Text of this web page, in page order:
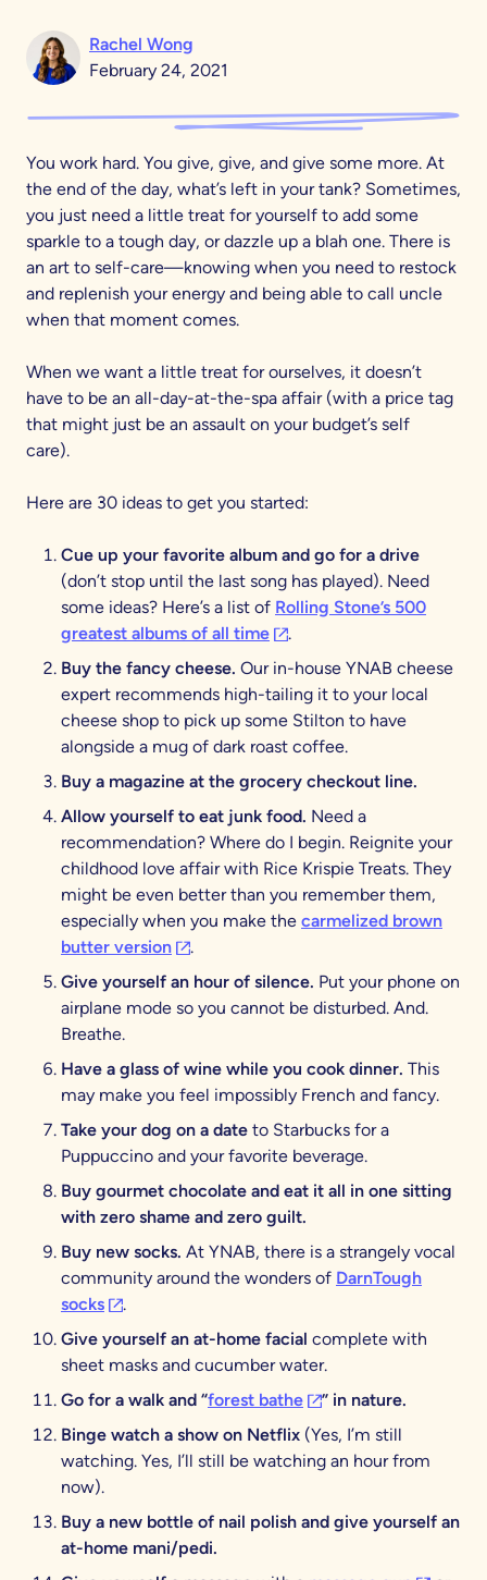
Rachel Wong
February 24, 2021
You work hard. You give, give, and give some more. At
the end of the day, what’s left in your tank? Sometimes,
you just need a little treat for yourself to add some
sparkle to a tough day, or dazzle up a blah one. There is
an art to self-care—knowing when you need to restock
and replenish your energy and being able to call uncle
when that moment comes.
When we want a little treat for ourselves, it doesn’t
have to be an all-day-at-the-spa affair (with a price tag
that might just be an assault on your budget’s self
care).
Here are 30 ideas to get you started:
Cue up your favorite album and go for a drive
(don’t stop until the last song has played). Need
some ideas? Here’s a list of Rolling Stone’s 500
greatest albums of all time(opens in a new tab)
.
Buy the fancy cheese. Our in-house YNAB cheese
expert recommends high-tailing it to your local
cheese shop to pick up some Stilton to have
alongside a mug of dark roast coffee.
Buy a magazine at the grocery checkout line.
Allow yourself to eat junk food. Need a
recommendation? Where do I begin. Reignite your
childhood love affair with Rice Krispie Treats. They
might be even better than you remember them,
especially when you make the carmelized brown
butter version(opens in a new tab)
.
Give yourself an hour of silence. Put your phone on
airplane mode so you cannot be disturbed. And.
Breathe.
Have a glass of wine while you cook dinner. This
may make you feel impossibly French and fancy.
Take your dog on a date to Starbucks for a
Puppuccino and your favorite beverage.
Buy gourmet chocolate and eat it all in one sitting
with zero shame and zero guilt.
Buy new socks. At YNAB, there is a strangely vocal
community around the wonders of DarnTough
socks(opens in a new tab)
.
Give yourself an at-home facial complete with
sheet masks and cucumber water.
Go for a walk and “forest bathe(opens in a new tab)
” in nature.
Binge watch a show on Netflix (Yes, I’m still
watching. Yes, I’ll still be watching an hour from
now).
Buy a new bottle of nail polish and give yourself an
at-home mani/pedi.